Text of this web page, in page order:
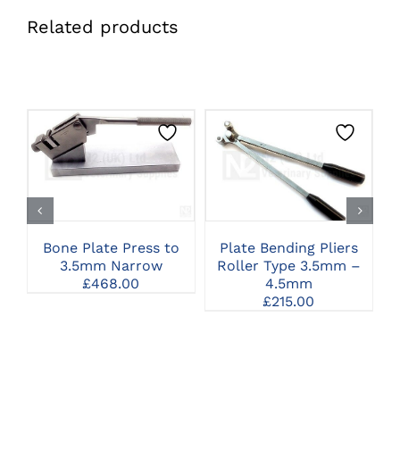
Related products
CLICK HERE TO
SELECT OPTIONS
Bone Plate Press to
3.5mm Narrow
£468.00
CLICK HERE TO
SELECT OPTIONS
Plate Bending Pliers
Roller Type 3.5mm –
4.5mm
£215.00